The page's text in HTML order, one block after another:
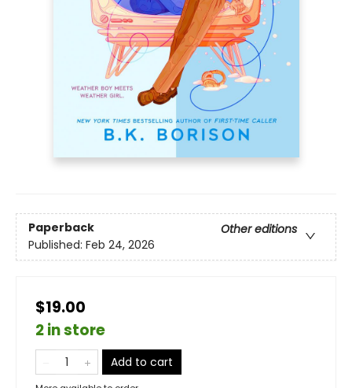
Paperback
Other editions
Published: Feb 24, 2026
$19.00
2 in store
Add to cart